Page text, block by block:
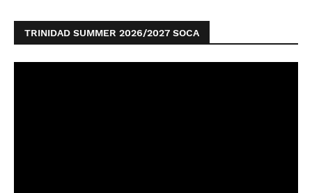
TRINIDAD SUMMER 2026/2027 SOCA